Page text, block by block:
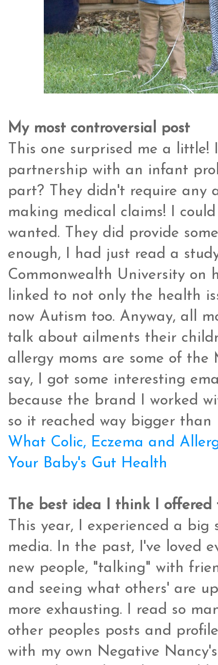
My most controversial post
This one surprised me a little!
partnership with an infant
part? They didn't require any
making medical claims! I
wanted. They did provide
enough, I had just read a
Commonwealth University on
linked to not only the health
now Autism too. Anyway, all
talk about ailments their
allergy moms are some of the
say, I got some interesting
because the brand I worked
so it reached way bigger than
What Colic, Eczema and
Your Baby's Gut Health
The best idea I think I
This year, I experienced a
media. In the past, I've loved
new people, "talking" with
and seeing what others' are
more exhausting. I read so
other peoples posts and
with my own Negative